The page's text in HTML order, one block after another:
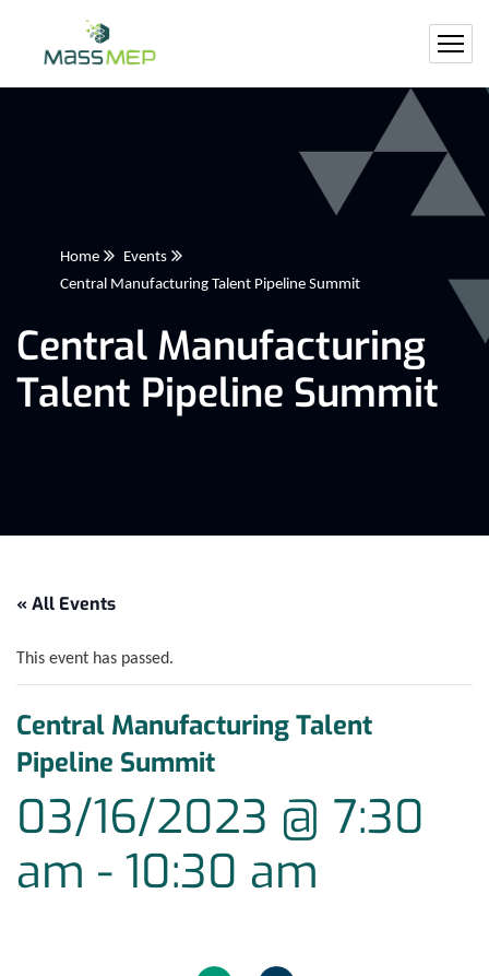
Home
Events
Central Manufacturing Talent Pipeline Summit
Central Manufacturing
Talent Pipeline Summit
« All Events
This event has passed.
Central Manufacturing Talent
Pipeline Summit
03/16/2023 @ 7:30
am - 10:30 am